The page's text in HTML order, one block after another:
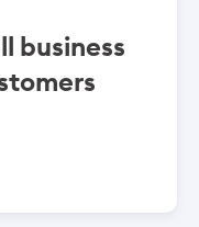
business